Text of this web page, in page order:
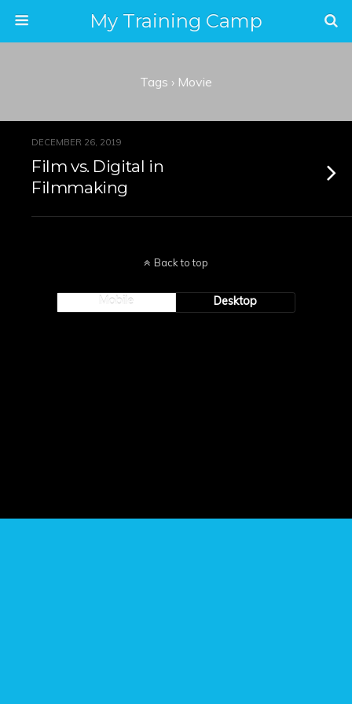
My Training Camp
Tags › Movie
DECEMBER 26, 2019
Film vs. Digital in
Filmmaking
Back to top
Mobile Desktop